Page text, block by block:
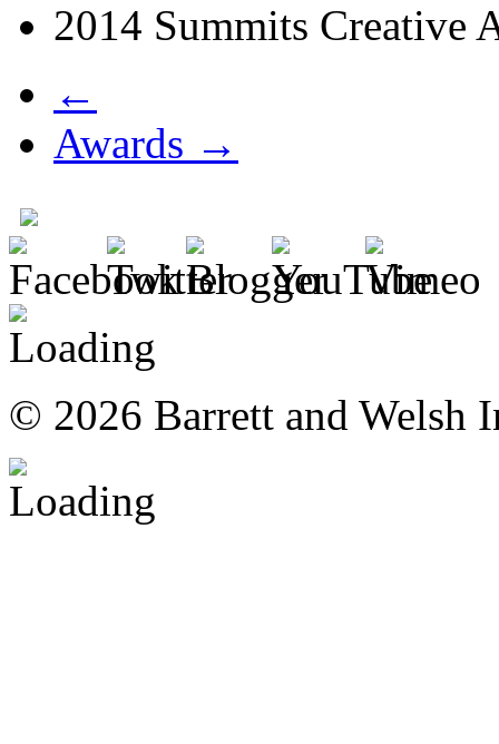
2014 Summits Creative
←
Awards →
© 2026 Barrett and Welsh